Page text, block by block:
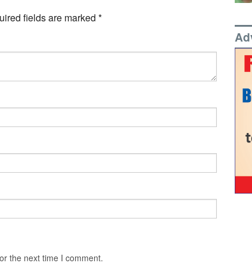
fields are marked *
the next time I comment.